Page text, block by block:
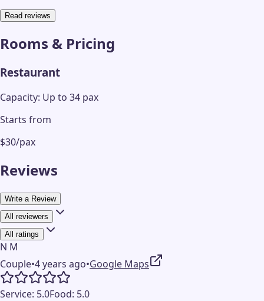
Read reviews
Rooms & Pricing
Restaurant
Capacity: Up to 34 pax
Starts from
$30/pax
Reviews
Write a Review
All reviewers
All ratings
N M
Couple•4 years ago•Google Maps
Service: 5.0Food: 5.0